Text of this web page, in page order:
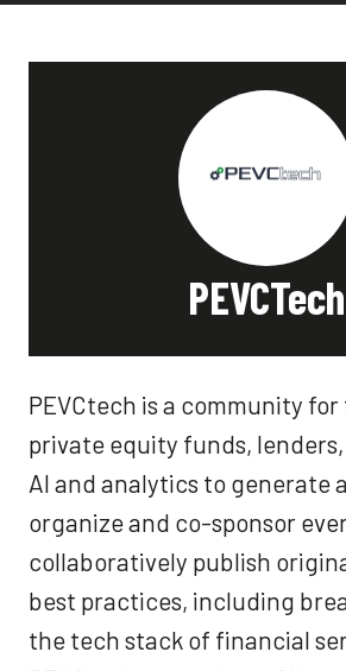
PEVCTech
PEVCtech is a community
private equity funds, lenders,
AI and analytics to generate
organize and co-sponsor
collaboratively publish
best practices, including
the tech stack of financial